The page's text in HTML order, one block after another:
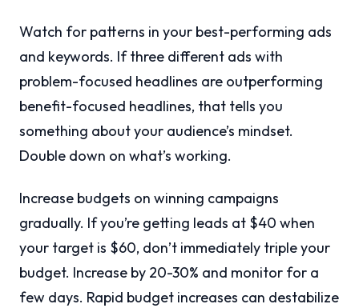
Watch for patterns in your best-performing ads
and keywords. If three different ads with
problem-focused headlines are outperforming
benefit-focused headlines, that tells you
something about your audience’s mindset.
Double down on what’s working.
Increase budgets on winning campaigns
gradually. If you’re getting leads at $40 when
your target is $60, don’t immediately triple your
budget. Increase by 20-30% and monitor for a
few days. Rapid budget increases can destabilize